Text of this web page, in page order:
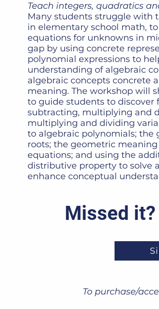
Teach integers, quadratics
Many students struggle
in elementary school math,
equations for unknowns in
gap by using concrete
polynomial expressions to
understanding of algebraic
algebraic concepts concrete
meaning. The workshop will
to guide students to discover
subtracting, multiplying and
multiplying and dividing
to algebraic polynomials; the
roots; the geometric
equations; and using the
distributive property to solve
enhance conceptual
Missed
To purchase/